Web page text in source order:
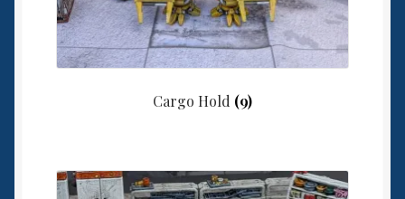
Cargo Hold (9)